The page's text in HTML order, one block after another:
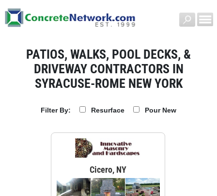
PATIOS, WALKS, POOL DECKS, &
DRIVEWAY CONTRACTORS IN
SYRACUSE-ROME NEW YORK
Filter By: Resurface Pour New
Cicero, NY